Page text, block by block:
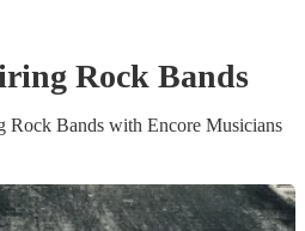
Rock Bands
Rock Bandswith Encore Musicians